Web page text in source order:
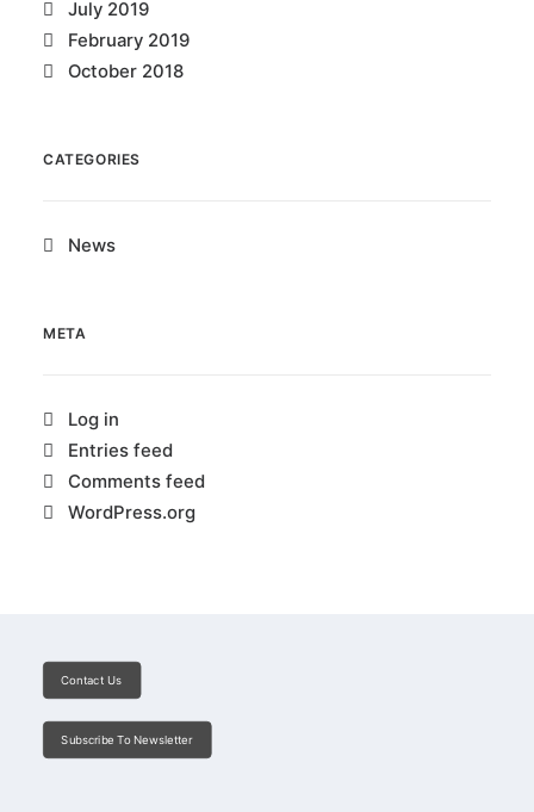
July 2019
February 2019
October 2018
CATEGORIES
News
META
Log in
Entries feed
Comments feed
WordPress.org
Contact Us
Subscribe To Newsletter